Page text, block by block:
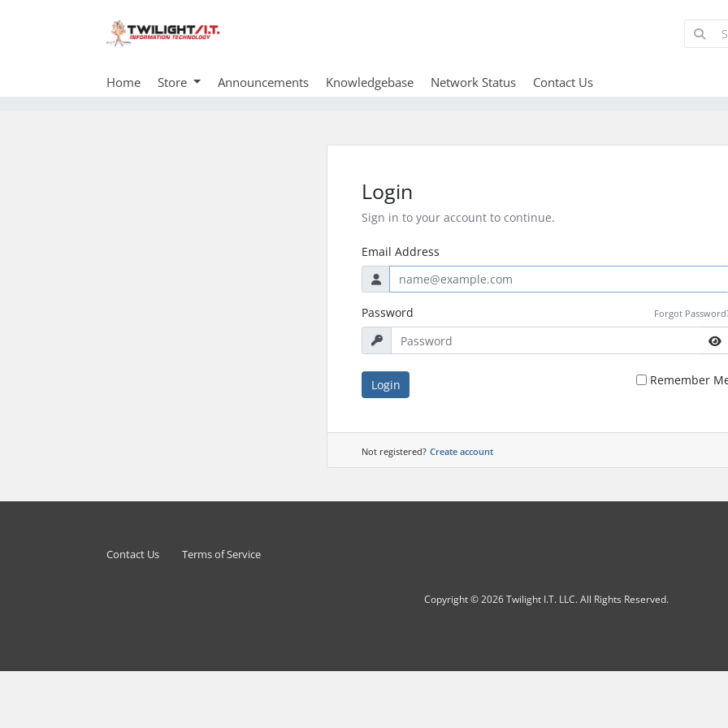
Home Store Announcements Knowledgebase Network Status Contact Us
Login
Sign in to your account to continue.
Email Address
Password Forgot
Login Remember
Not registered? Create account
Contact Us Terms of Service
Copyright © 2026 Twilight I.T. LLC. All Rights Reserved.